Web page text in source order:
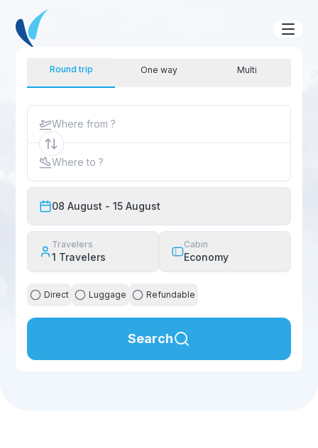
Round trip One way Multi
Where from ?
Where to ?
08 August - 15 August
Travelers
1 Travelers
Cabin
Economy
Direct Luggage Refundable
Search